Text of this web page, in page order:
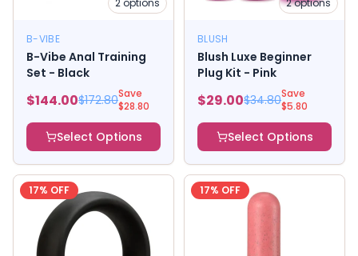
2options
B-VIBE
B-Vibe Anal Training
Set - Black
$144.00$172.80Save
$28.80
Select Options
2options
BLUSH
Blush Luxe Beginner
Plug Kit - Pink
$29.00$34.80Save
$5.80
Select Options
17% OFF 17% OFF